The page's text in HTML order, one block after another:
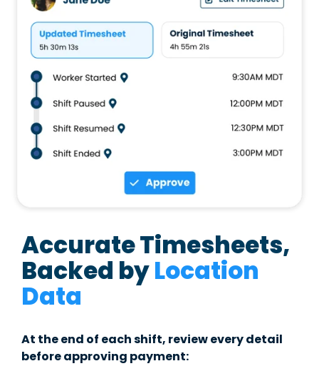
Accurate Timesheets,
Backed byLocation
Data
At the end of each shift, review every detail
before approving payment: